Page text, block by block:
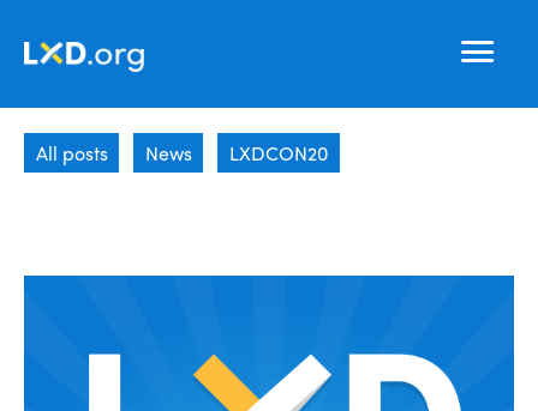
All posts News LXDCON20
Learning
Experience